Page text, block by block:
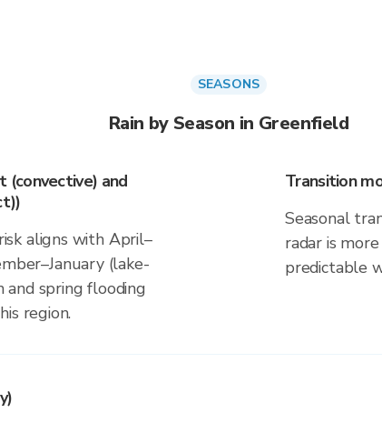
SEASONS
Rain by Season in Greenfield
(convective) and
aligns with April–
(lake-
and spring flooding
region.
Transition
Seasonal
radar is
predictable